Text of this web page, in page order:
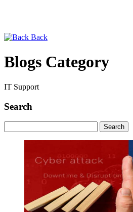
Back
Blogs Category
IT Support
Search